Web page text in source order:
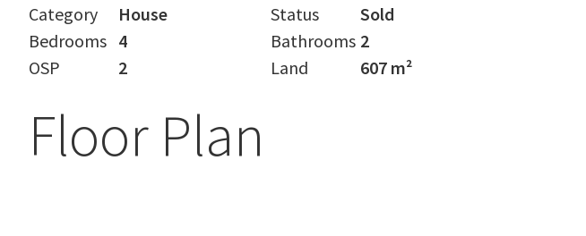
Category House Status
Sold
Bedrooms 4 Bathrooms 2
OSP
2 Land 607 m²
Floor Plan